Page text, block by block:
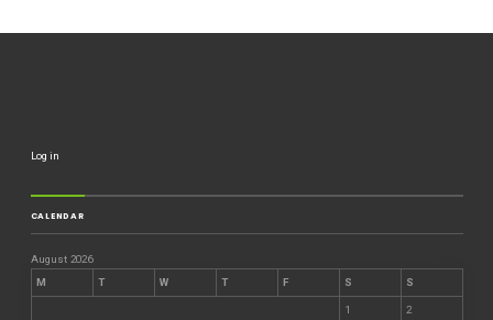
Log in
CALENDAR
August 2026
M
T W T F S S
1 2